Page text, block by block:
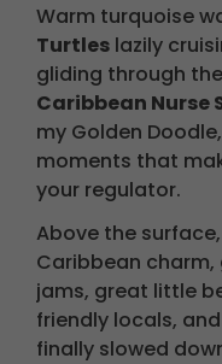
Warm turquoise
Turtles lazily
gliding through
Caribbean Nurse
my Golden
moments that
your regulator.
Above the
Caribbean
jams, great little
friendly locals,
finally slowed